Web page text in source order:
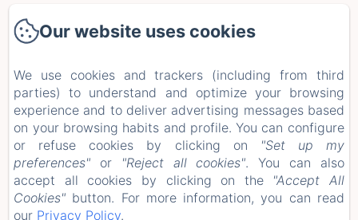
Event
Tourism
Contact
Privacy Policy
Legal Information
Our website uses cookies
We use cookies and trackers (including from third
parties) to understand and optimize your browsing
experience and to deliver advertising messages based
on your browsing habits and profile. You can configure
or refuse cookies by clicking on
"Set up my
preferences" or "Reject all cookies". You can also
accept all cookies by clicking on the "Accept All
Cookies" button. For more information, you can read
our Privacy Policy.